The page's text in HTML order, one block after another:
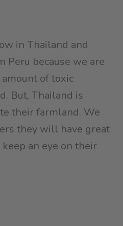
in Thailand and
Peru because we are
of toxic
But, Thailand is
their farmland. We
they will have great
an eye on their